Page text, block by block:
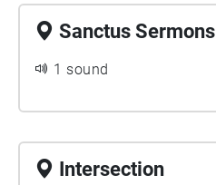
Sanctus Sermons
1 sound
Intersection